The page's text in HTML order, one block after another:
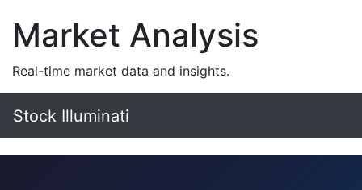
Market Analysis
Real-time market data and insights.
Stock Illuminati